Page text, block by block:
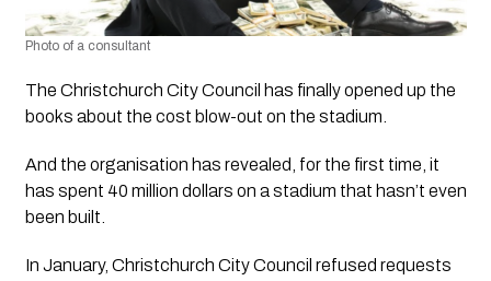
Photo of a consultant
The Christchurch City Council has finally opened up the
books about the cost blow-out on the stadium.
And the organisation has revealed, for the first time, it
has spent 40 million dollars on a stadium that hasn’t even
been built.
In January, Christchurch City Council refused requests